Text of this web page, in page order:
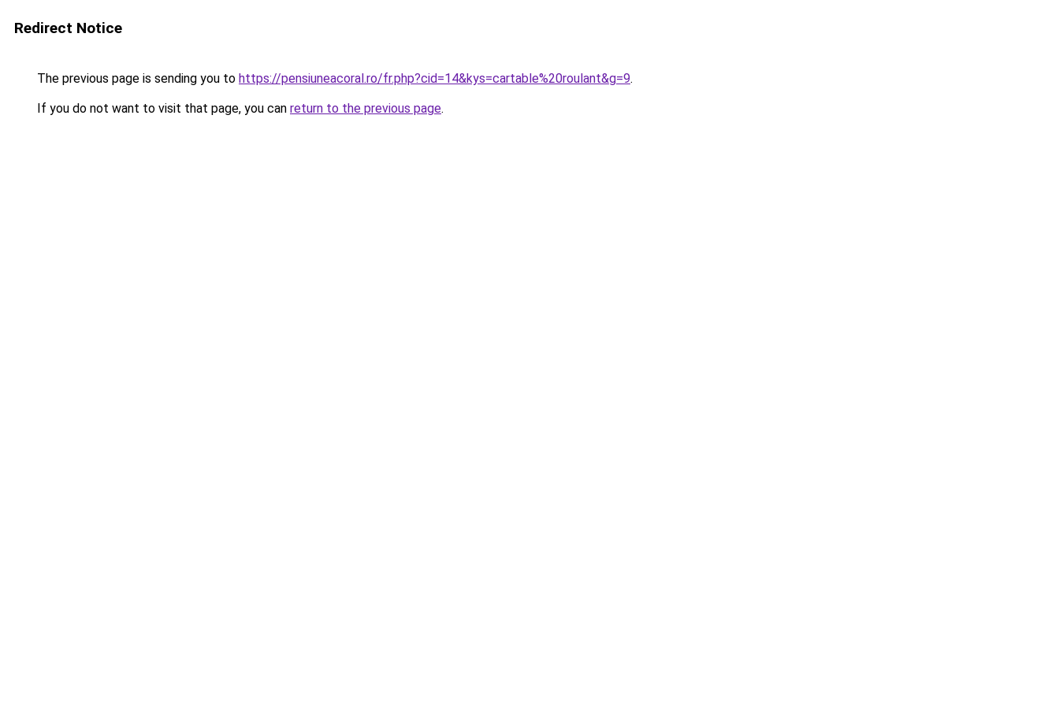
Redirect Notice
The previous page is sending you to https://pensiuneacoral.ro/fr.php?cid=14&kys=cartable%20roulant&g=9.
If you do not want to visit that page, you can return to the previous page.